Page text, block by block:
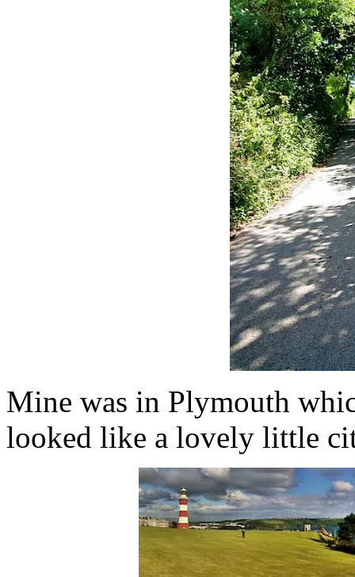
Mine was in Plymouth
looked like a lovely little